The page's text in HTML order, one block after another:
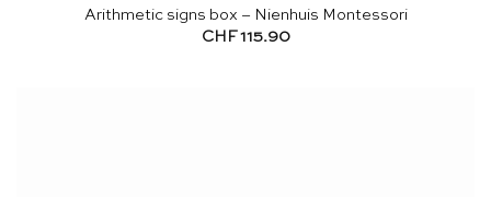
Arithmetic signs box – Nienhuis Montessori
CHF115.90